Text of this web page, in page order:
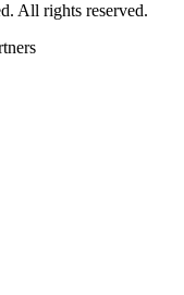
All rights reserved.